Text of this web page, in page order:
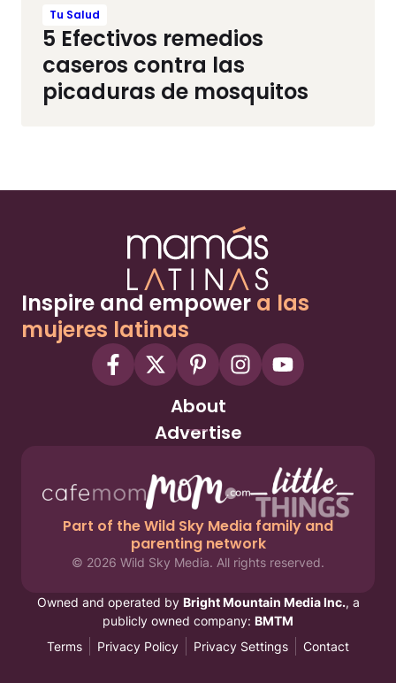
Tu Salud
5 Efectivos remedios
caseros contra las
picaduras de mosquitos
Inspire and empower a las
mujeres latinas
About
Advertise
Part of the Wild Sky Media family and
parenting network
© 2026 Wild Sky Media. All rights reserved.
Owned and operated by Bright Mountain Media Inc., a
publicly owned company: BMTM
Terms
Privacy Policy Privacy Settings Contact